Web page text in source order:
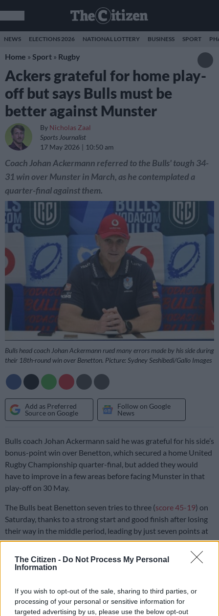
The Citizen - Do Not Process My Personal
Information
If you wish to opt-out of the sale, sharing to third parties, or
processing of your personal or sensitive information for
targeted advertising by us, please use the below opt-out
NEWS ELECTIONS 2026 NATIONAL LOTTERY BUSINESS SPORT
Home » Sport » Rugby
Ackers grateful for home play-
off but says Bulls must be
better against Munster
By Nicholas Zaal
Sports Journalist
17 May 2026
10:50 am
Coach Johan Ackermann referred to the Bulls' tough 34-
31 win over Munster in March, as he contemplated a
quarter-final against them.
Bulls head coach Johan Ackermann rued many errors made by his side during
their 18th-round win over Benetton. Picture: Sydney Seshibedi/Gallo Images
Add as Preferred
Source on Google
Follow on Google
News
Bulls coach Johan Ackermann said he was grateful for his side’s
bonus-point win over Benetton, which secured a home United
Rugby Championship quarter-final, but added they would
have to improve in a few areas before facing Munster in that
play-off on 30 May.
The Bulls beat Benetton seven tries to three (score 45-19) on
Saturday, thanks to a strong start and good finish after losing
their way in the middle period, leading by just seven points at
one time.
It was the Bulls’
against Munster after the Irish sideedged the Lionsat home to
end fifth.